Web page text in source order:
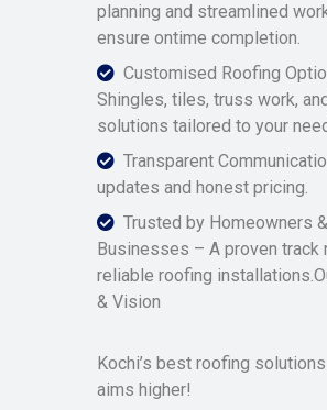
planning and streamlined
ensure ontime completion.
Customised Roofing
Shingles, tiles, truss work,
solutions tailored to your
Transparent
updates and honest pricing.
Trusted by Homeowners &
Businesses – A proven track
reliable roofing
& Vision
Kochi’s best roofing
aims higher!